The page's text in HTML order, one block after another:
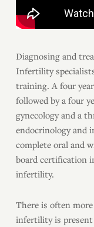
Diagnosing and
Infertility
training. A four
followed by a four
gynecology and a
endocrinology and
complete oral and
board certification
infertility.
There is often
infertility is present